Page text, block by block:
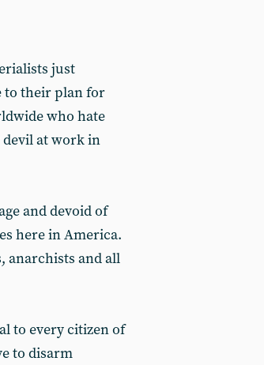
just
to their plan for
who hate
at work in
and devoid of
here in America.
anarchists and all
to every citizen of
to disarm